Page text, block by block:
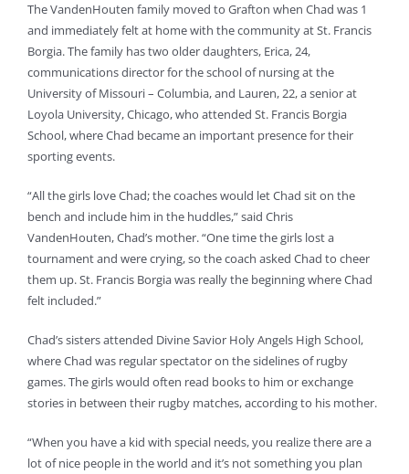
The VandenHouten family moved to Grafton when Chad was 1
and immediately felt at home with the community at St. Francis
Borgia. The family has two older daughters, Erica, 24,
communications director for the school of nursing at the
University of Missouri – Columbia, and Lauren, 22, a senior at
Loyola University, Chicago, who attended St. Francis Borgia
School, where Chad became an important presence for their
sporting events.
“All the girls love Chad; the coaches would let Chad sit on the
bench and include him in the huddles,” said Chris
VandenHouten, Chad’s mother. “One time the girls lost a
tournament and were crying, so the coach asked Chad to cheer
them up. St. Francis Borgia was really the beginning where Chad
felt included.”
Chad’s sisters attended Divine Savior Holy Angels High School,
where Chad was regular spectator on the sidelines of rugby
games. The girls would often read books to him or exchange
stories in between their rugby matches, according to his mother.
“When you have a kid with special needs, you realize there are a
lot of nice people in the world and it’s not something you plan